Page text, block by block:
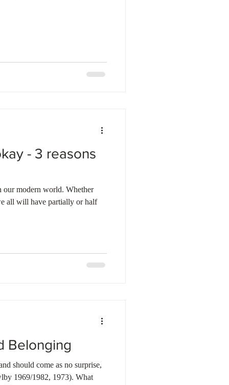
- 3 reasons
our modern world. Whether
all will have partially or half
Belonging
should come as no surprise,
1969/1982, 1973). What